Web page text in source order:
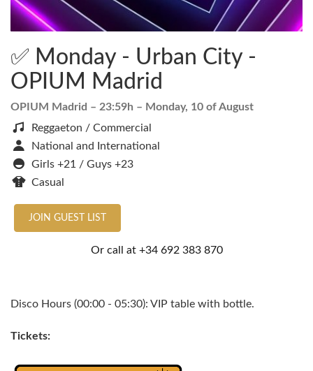
✅ Monday - Urban City -
OPIUM Madrid
OPIUM Madrid – 23:59h – Monday, 10 of August
Reggaeton / Commercial
National and International
Girls +21 / Guys +23
Casual
JOIN GUEST LIST
Or call at +34 692 383 870
Disco Hours (00:00 - 05:30): VIP table with bottle.
Tickets: